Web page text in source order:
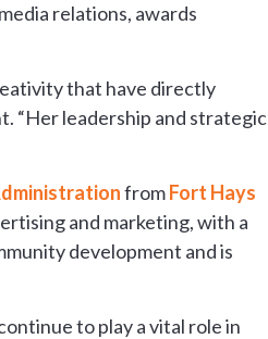
relations, awards
that have directly
“Her leadership and strategic
fromFort Hays
and marketing, with a
development and is
to play a vital role in